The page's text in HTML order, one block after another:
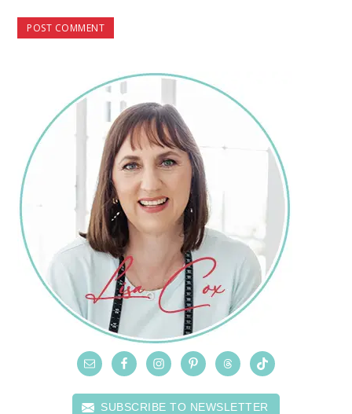
SUBSCRIBE TO NEWSLETTER